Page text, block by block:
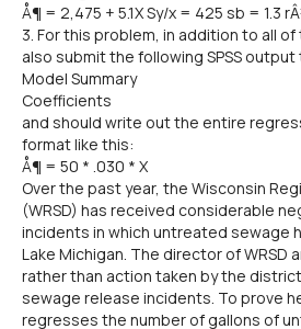
Å¶ = 2,475 + 5.1X Sy/x = 425 sb = 1.3
3. For this problem, in addition to all
also submit the following SPSS
Model Summary
Coefficients
and should write out the entire
format like this:
Å¶ = 50 * .030 * X
Over the past year, the Wisconsin
(WRSD) has received considerable
incidents in which untreated sewage
Lake Michigan. The director of WRSD
rather than action taken by the
sewage release incidents. To prove
regresses the number of gallons of